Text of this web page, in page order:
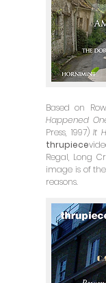
Based on
Happened
Press, 1997)It
thrupiece
Regal, Long
image is of
reasons.